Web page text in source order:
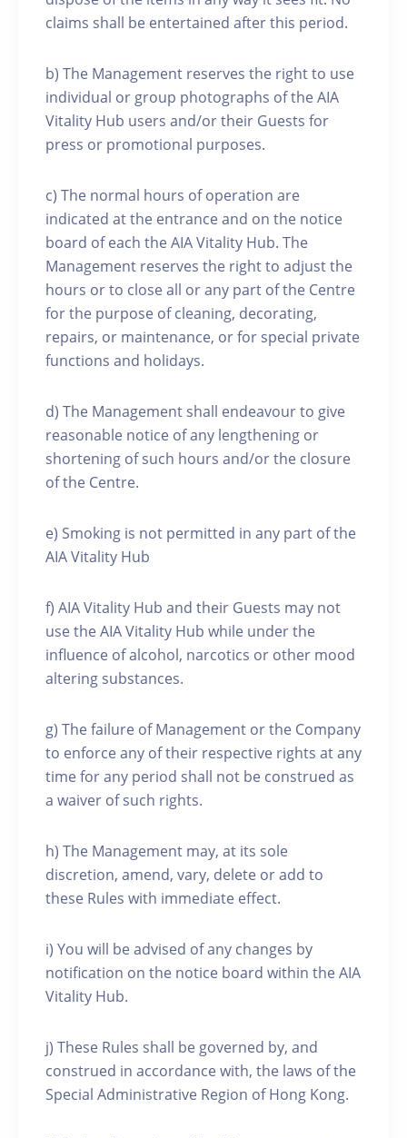
claims shall be entertained after this period.
b) The Management reserves the right to use
individual or group photographs of the AIA
Vitality Hub users and/or their Guests for
press or promotional purposes.
c) The normal hours of operation are
indicated at the entrance and on the notice
board of each the AIA Vitality Hub. The
Management reserves the right to adjust the
hours or to close all or any part of the Centre
for the purpose of cleaning, decorating,
repairs, or maintenance, or for special private
functions and holidays.
d) The Management shall endeavour to give
reasonable notice of any lengthening or
shortening of such hours and/or the closure
of the Centre.
e) Smoking is not permitted in any part of the
AIA Vitality Hub
f) AIA Vitality Hub and their Guests may not
use the AIA Vitality Hub while under the
influence of alcohol, narcotics or other mood
altering substances.
g) The failure of Management or the Company
to enforce any of their respective rights at any
time for any period shall not be construed as
a waiver of such rights.
h) The Management may, at its sole
discretion, amend, vary, delete or add to
these Rules with immediate effect.
i) You will be advised of any changes by
notification on the notice board within the AIA
Vitality Hub.
j) These Rules shall be governed by, and
construed in accordance with, the laws of the
Special Administrative Region of Hong Kong.